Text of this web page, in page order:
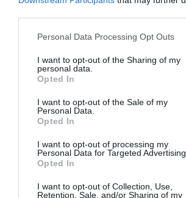
Please note that this website/app uses one
not limited to your visit or usage behaviour.
grant or deny consent to Google and its
use your data for below specified purposes
consent section.
Personal Data Processing Opt Outs
I want to opt-out of the Sharing of my
personal data.
Opted In
I want to opt-out of the Sale of my
Personal Data.
Opted In
I want to opt-out of processing my
Personal Data for Targeted Advertising.
Opted In
I want to opt-out of Collection, Use,
Retention, Sale, and/or Sharing of my
2026-01-04.
Így
2025-04-15.
7